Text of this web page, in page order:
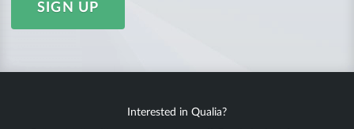
SIGN UP
Interested in Qualia?